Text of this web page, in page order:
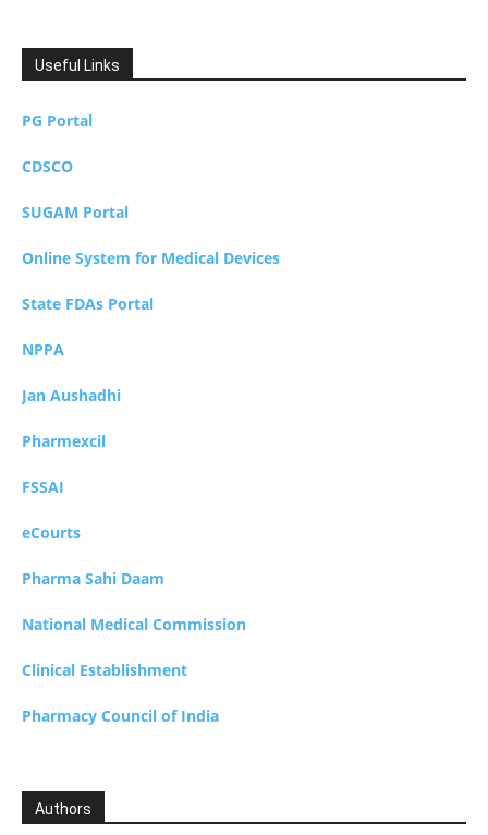
Useful Links
PG Portal
CDSCO
SUGAM Portal
Online System for Medical Devices
State FDAs Portal
NPPA
Jan Aushadhi
Pharmexcil
FSSAI
eCourts
Pharma Sahi Daam
National Medical Commission
Clinical Establishment
Pharmacy Council of India
Authors